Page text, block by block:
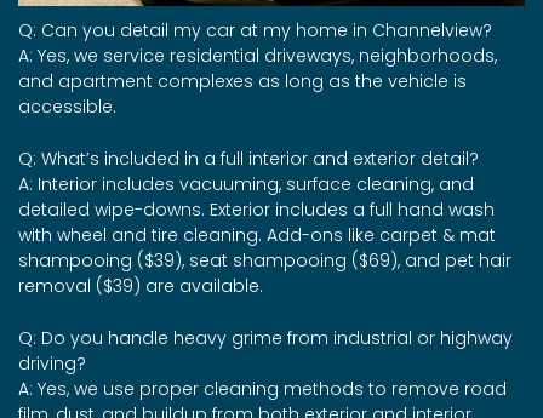
Q: Can you detail my car at my home in Channelview?
A: Yes, we service residential driveways, neighborhoods,
and apartment complexes as long as the vehicle is
accessible.
Q: What’s included in a full interior and exterior detail?
A: Interior includes vacuuming, surface cleaning, and
detailed wipe-downs. Exterior includes a full hand wash
with wheel and tire cleaning. Add-ons like carpet & mat
shampooing ($39), seat shampooing ($69), and pet hair
removal ($39) are available.
Q: Do you handle heavy grime from industrial or highway
driving?
A: Yes, we use proper cleaning methods to remove road